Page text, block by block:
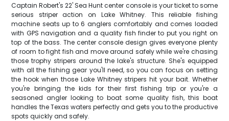
Captain Robert's 22' Sea Hunt center console is your ticket to some
serious striper action on Lake Whitney. This reliable fishing
machine seats up to 6 anglers comfortably and comes loaded
with GPS navigation and a quality fish finder to put you right on
top of the bass. The center console design gives everyone plenty
of room to fight fish and move around safely while we're chasing
those trophy stripers around the lake's structure. She's equipped
with all the fishing gear you'll need, so you can focus on setting
the hook when those Lake Whitney stripers hit your bait. Whether
you're bringing the kids for their first fishing trip or you're a
seasoned angler looking to boat some quality fish, this boat
handles the Texas waters perfectly and gets you to the productive
spots quickly and safely.